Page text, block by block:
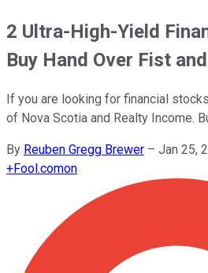
2 Ultra-High-Yield
Buy Hand Over Fist
If you are looking for financial
of Nova Scotia and Realty Income.
By Reuben Gregg Brewer – Jan 25,
+Fool.comon